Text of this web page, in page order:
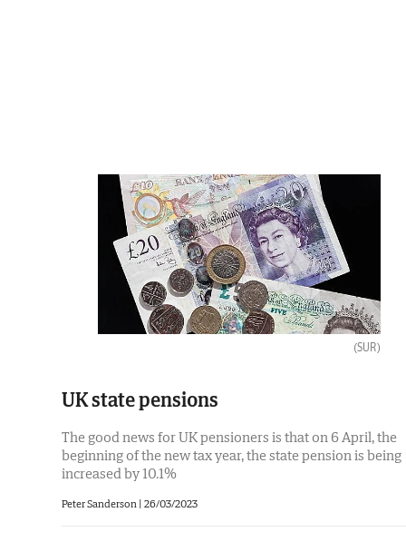
(SUR)
UK state pensions
The good news for UK pensioners is that on 6 April, the
beginning of the new tax year, the state pension is being
increased by 10.1%
Peter Sanderson | 26/03/2023